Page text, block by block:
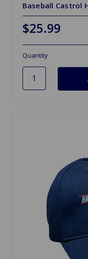
Baseball Castrol
$25.99
Quantity